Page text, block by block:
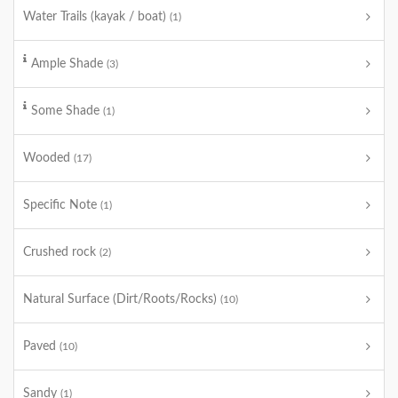
Water Trails (kayak / boat) (1)
Ample Shade (3)
Some Shade (1)
Wooded (17)
Specific Note (1)
Crushed rock (2)
Natural Surface (Dirt/Roots/Rocks) (10)
Paved (10)
Sandy (1)